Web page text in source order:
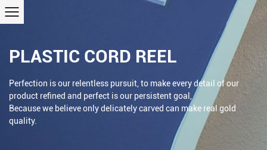
PLASTIC CORD REEL
Perfection is our relentless pursuit, to make every detail of our
product refined and perfect is our persistent goal,
Because we believe only delicately carved can make real gold
quality.